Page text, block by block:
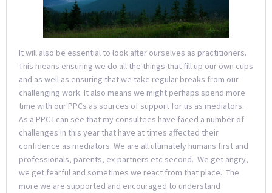
It will also be essential to look after ourselves as practitioners.
This means ensuring we do all the things that fill up our own cups
and as well as ensuring that we take regular breaks from our
challenging work. It also means we might perhaps spend more
time with our PPCs as sources of support for us as mediators.
As a PPC I can see that my consultees have faced a number of
challenges in this year that have at times affected their
confidence as mediators. We are all ultimately humans first and
professionals, parents, ex-partners etc second. We get angry,
we get fearful and sometimes we react from that place. The
more we are supported and encouraged to understand